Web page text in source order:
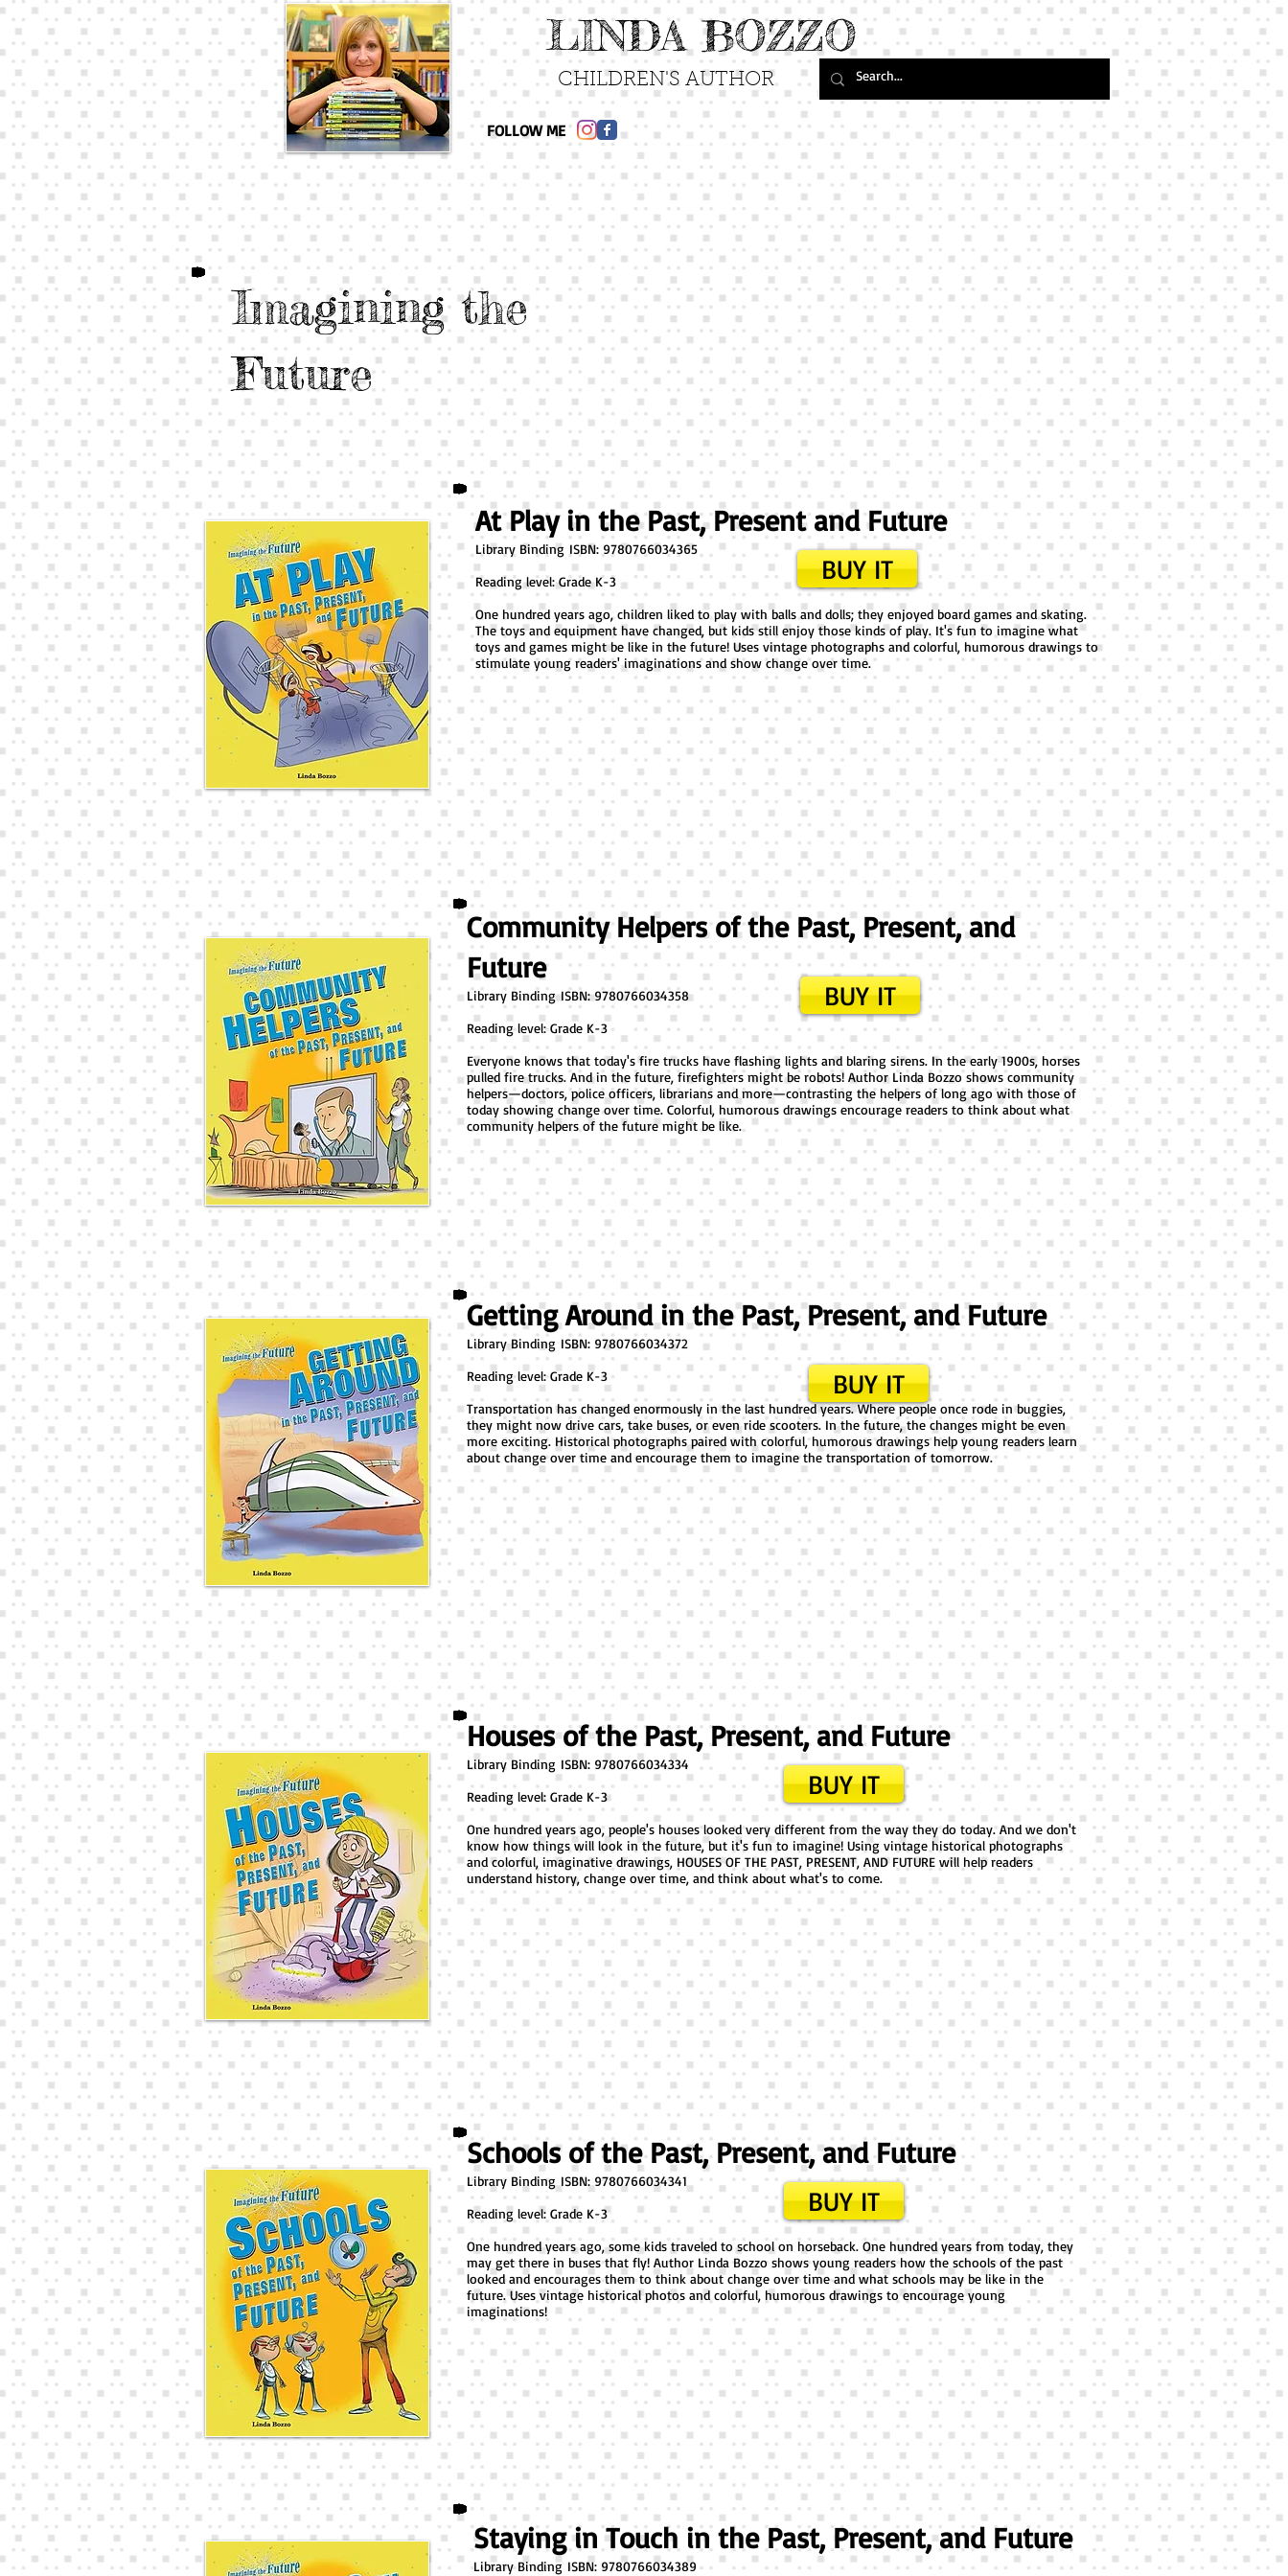
CHILDREN'S AUTHOR
LINDA BOZZO
FOLLOW ME
Imagining the
Future
At Play in the Past, Present and Future
Library Binding ​ISBN: 9780766034365
Reading level: Grade K-3
One hundred years ago, children liked to play with balls and dolls; they enjoyed board games and skating.
The toys and equipment have changed, but kids still enjoy those kinds of play. It's fun to imagine what
toys and games might be like in the future! Uses vintage photographs and colorful, humorous drawings to
stimulate young readers' imaginations and show change over time.
BUY IT
Community Helpers of the Past, Present, and
Future
Library Binding ​ISBN: 9780766034358
Reading level: Grade K-3
Everyone knows that today's fire trucks have flashing lights and blaring sirens. In the early 1900s, horses
pulled fire trucks. And in the future, firefighters might be robots! Author Linda Bozzo shows community
helpers—doctors, police officers, librarians and more—contrasting the helpers of long ago with those of
today showing change over time. Colorful, humorous drawings encourage readers to think about what
community helpers of the future might be like.
BUY IT
Getting Around in the Past, Present, and Future
Library Binding ​ISBN: 9780766034372
Reading level: Grade K-3
Transportation has changed enormously in the last hundred years. Where people once rode in buggies,
they might now drive cars, take buses, or even ride scooters. In the future, the changes might be even
more exciting. Historical photographs paired with colorful, humorous drawings help young readers learn
about change over time and encourage them to imagine the transportation of tomorrow.
BUY IT
Houses of the Past, Present, and Future
Library Binding ​ISBN: 9780766034334
Reading level: Grade K-3
One hundred years ago, people's houses looked very different from the way they do today. And we don't
know how things will look in the future, but it's fun to imagine! Using vintage historical photographs
and colorful, imaginative drawings, HOUSES OF THE PAST, PRESENT, AND FUTURE will help readers
understand history, change over time, and think about what's to come.
BUY IT
Schools of the Past, Present, and Future
Library Binding ​ISBN: 9780766034341
Reading level: Grade K-3
One hundred years ago, some kids traveled to school on horseback. One hundred years from today, they
may get there in buses that fly! Author Linda Bozzo shows young readers how the schools of the past
looked and encourages them to think about change over time and what schools may be like in the
future. Uses vintage historical photos and colorful, humorous drawings to encourage young
imaginations!
BUY IT
Staying in Touch in the Past, Present, and Future
Library Binding ​ISBN: 9780766034389